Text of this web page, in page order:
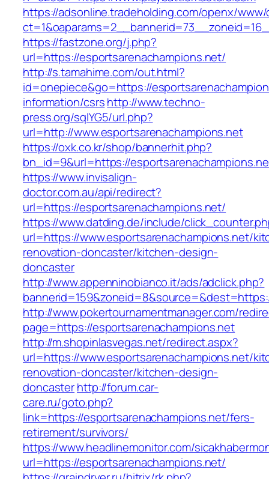
https://adsonline.tradeholding.com/openx/
https://fastzone.org/j.php?
url=https://esportsarenachampions.net/
http://s.tamahime.com/out.html?
id=onepiece&go=https://
information/csrshttp://www.techno-
press.org/sqlYG5/url.php?
url=http://www.esportsarenachampions.net
https://oxk.co.kr/shop/bannerhit.php?
bn_id=9&url=https://
https://www.invisalign-
doctor.com.au/api/redirect?
url=https://esportsarenachampions.net/
https://www.datding.de/include/
url=https://www.esportsarenachampions.net/
renovation-doncaster/kitchen-design-
doncaster
http://www.appenninobianco.it/ads/adclick.php?
http://www.pokertournamentmanager.com/
page=https://esportsarenachampions.net
http://m.shopinlasvegas.net/redirect.aspx?
url=https://www.esportsarenachampions.net/
renovation-doncaster/kitchen-design-
doncasterhttp://forum.car-
care.ru/goto.php?
link=https://esportsarenachampions.net/fers-
retirement/survivors/
https://www.headlinemonitor.com/
url=https://esportsarenachampions.net/